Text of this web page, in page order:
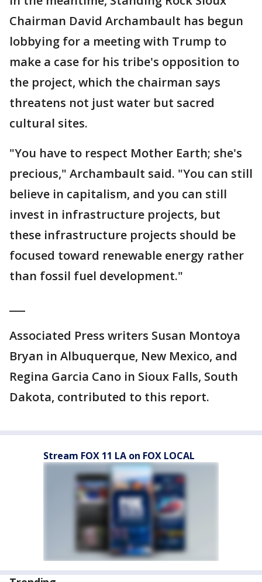
Chairman David Archambault has begun
lobbying for a meeting with Trump to
make a case for his tribe's opposition to
the project, which the chairman says
threatens not just water but sacred
cultural sites.
"You have to respect Mother Earth; she's
precious," Archambault said. "You can still
believe in capitalism, and you can still
invest in infrastructure projects, but
these infrastructure projects should be
focused toward renewable energy rather
than fossil fuel development."
Associated Press writers Susan Montoya
Bryan in Albuquerque, New Mexico, and
Regina Garcia Cano in Sioux Falls, South
Dakota, contributed to this report.
Stream FOX 11 LA on FOX LOCAL